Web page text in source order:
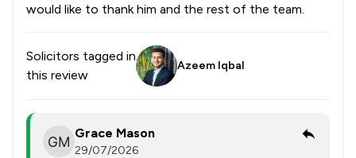
would like to thank him and the rest of the team.
Solicitors tagged in
this review
Azeem Iqbal
Grace Mason
29/07/2026